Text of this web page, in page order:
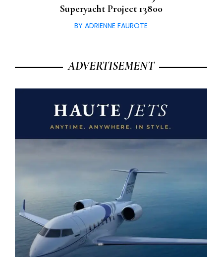
Superyacht Project 13800
BY ADRIENNE FAUROTE
ADVERTISEMENT